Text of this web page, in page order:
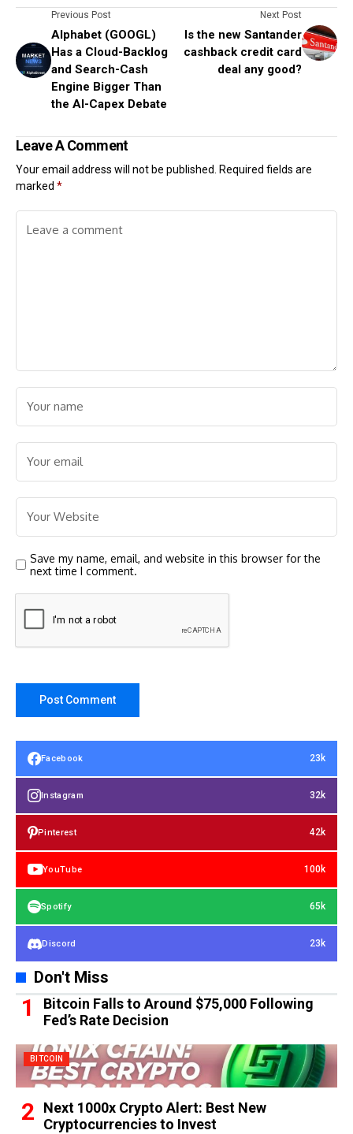
Previous Post
Alphabet (GOOGL)
Has a Cloud-Backlog
and Search-Cash
Engine Bigger Than
the AI-Capex Debate
Next Post
Is the new Santander
cashback credit card
deal any good?
Leave A Comment
Your email address will not be published.
Required fields are
marked *
Save my name, email, and website in this browser for the
next time I comment.
Facebook 23k
Instagram 32k
Pinterest 42k
YouTube 100k
Spotify 65k
Discord 23k
Don't Miss
Bitcoin Falls to Around $75,000 Following
Fed’s Rate Decision
BITCOIN
Next 1000x Crypto Alert: Best New
Cryptocurrencies to Invest